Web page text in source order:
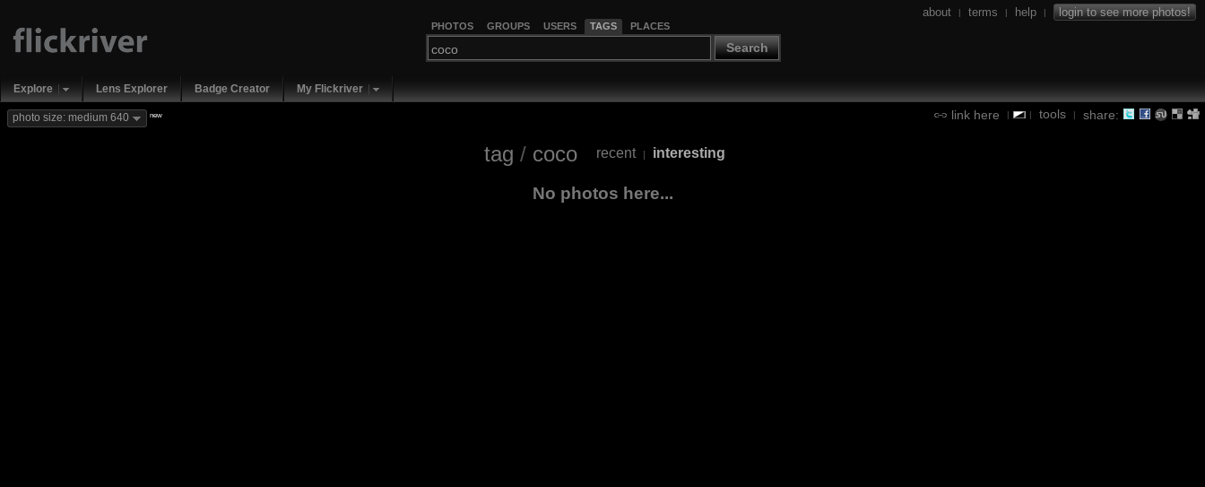
PHOTOS GROUPS USERS TAGS PLACES
Search
about | terms | help | login to see more photos!
Explore Lens Explorer Badge Creator My Flickriver
link here | | tools | share:
photo size: medium 640 new
tag / coco recent | interesting
No photos here...